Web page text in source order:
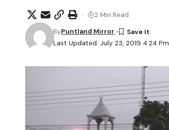
Last Updated: July 23, 2019 4:24 Pm
ByPuntland Mirror
2 Min Read